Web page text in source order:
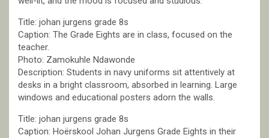
Title: johan jurgens grade 8s
Caption: The Grade Eights are in class, focused on the
teacher.
Photo: Zamokuhle Ndawonde
Description: Students in navy uniforms sit attentively at
desks in a bright classroom, absorbed in learning. Large
windows and educational posters adorn the walls.
Title: johan jurgens grade 8s
Caption: Hoërskool Johan Jurgens Grade Eights in their